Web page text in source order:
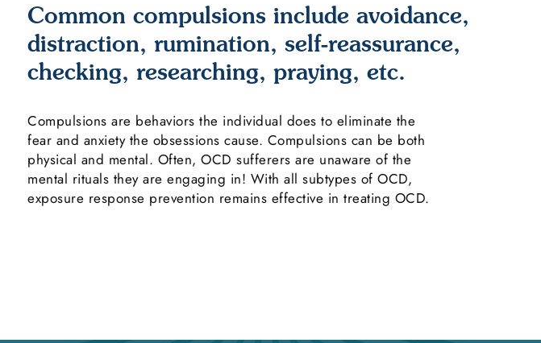
Common compulsions include avoidance,
distraction, rumination, self-reassurance,
checking, researching, praying, etc.
Compulsions are behaviors the individual does to eliminate the
fear and anxiety the obsessions cause. Compulsions can be both
physical and mental. Often, OCD sufferers are unaware of the
mental rituals they are engaging in! With all subtypes of OCD,
exposure response prevention remains effective in treating OCD.